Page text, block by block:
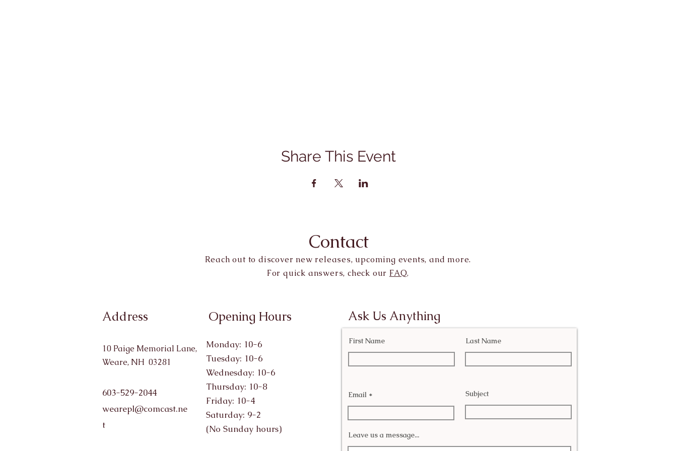
Share This Event
Contact
Reach out to discover new releases, upcoming events, and more.
For quick answers, check our FAQ.
Address
10 Paige Memorial Lane,
Weare, NH 03281
603-529-2044
wearepl@comcast.ne
t
Opening Hours
Monday: 10-6
Tuesday: 10-6
Wednesday: 10-6
Thursday: 10-8
Friday: 10-4
Saturday: 9-2
(No Sunday hours)
Ask Us Anything
First Name Last Name
Email Subject
Leave us a message...